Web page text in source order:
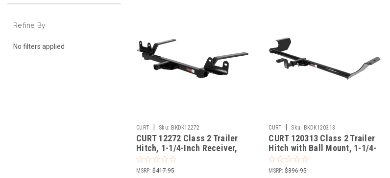
Refine By
No filters applied
CURT Sku: BKDK12272
CURT 12272 Class 2 Trailer
Hitch, 1-1/4-Inch Receiver,
Fits Select Chevrolet Malibu
MSRP: $417.95
CURT Sku: BKDK120313
CURT 120313 Class 2 Trailer
Hitch with Ball Mount, 1-1/4-
In Receiver, Fits Select
Honda Odyssey
MSRP: $396.95